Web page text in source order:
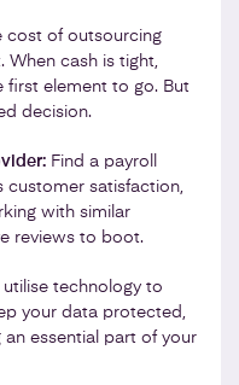
cost of outsourcing
When cash is tight,
first element to go. But
decision.
Find a payroll
customer satisfaction,
with similar
reviews to boot.
technology to
your data protected,
essential part of your